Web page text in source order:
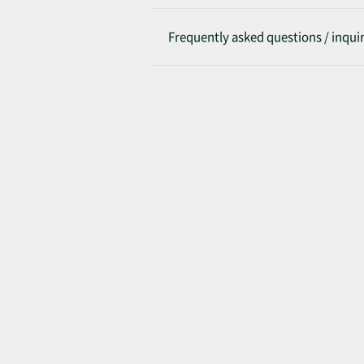
Frequently asked questions /